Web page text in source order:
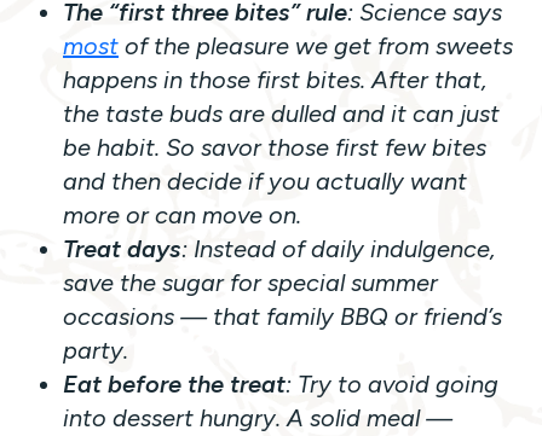
The “first three bites” rule: Science says
most of the pleasure we get from sweets
happens in those first bites. After that,
the taste buds are dulled and it can just
be habit. So savor those first few bites
and then decide if you actually want
more or can move on.
Treat days: Instead of daily indulgence,
save the sugar for special summer
occasions — that family BBQ or friend’s
party.
Eat before the treat: Try to avoid going
into dessert hungry. A solid meal —